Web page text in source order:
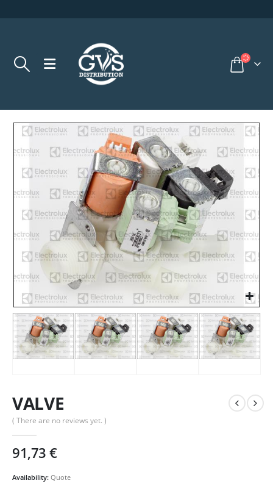
VALVE
( There are no reviews yet. )
91,73€
Availability: Quote